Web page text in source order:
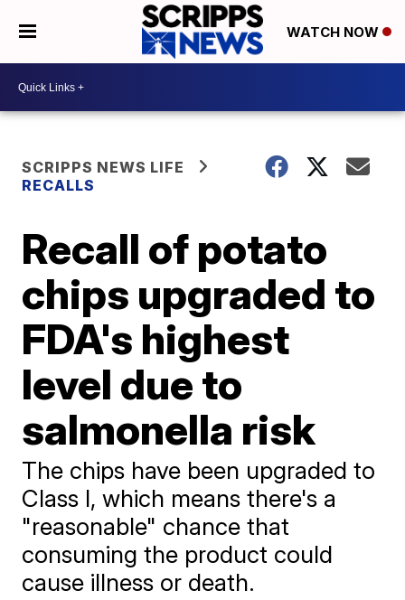
WATCH NOW
SCRIPPS NEWS LIFE
RECALLS
Recall of potato
chips upgraded to
FDA's highest
level due to
salmonella risk
The chips have been upgraded to
Class I, which means there's a
"reasonable" chance that
consuming the product could
cause illness or death.